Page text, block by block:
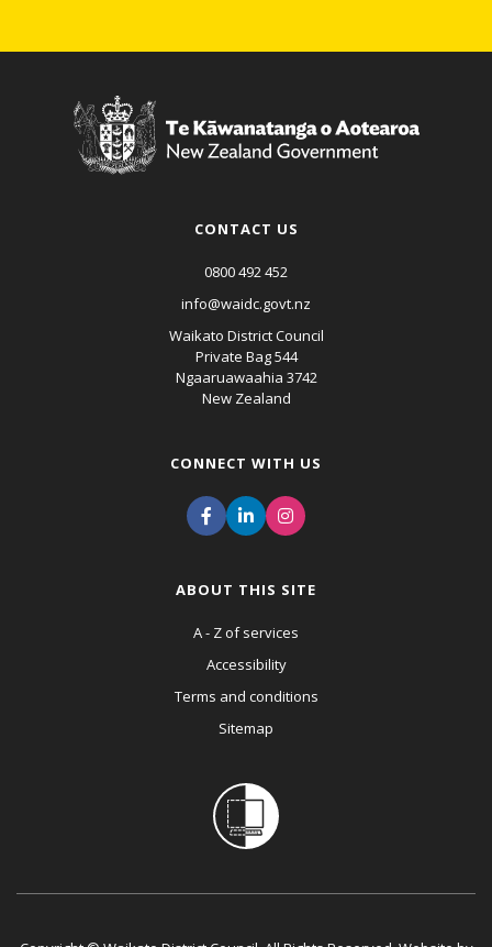
CONTACT US
0800 492 452
info@waidc.govt.nz
Waikato District Council
Private Bag 544
Ngaaruawaahia 3742
New Zealand
CONNECT WITH US
ABOUT THIS SITE
A - Z of services
Accessibility
Terms and conditions
Sitemap